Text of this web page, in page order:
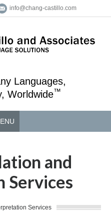
info@chang-castillo.com
Languages,
Worldwide™
and
Services
Services